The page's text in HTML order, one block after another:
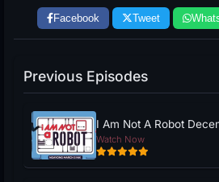
Facebook Tweet
Previous Episodes
I Am Not A Robot
Watch Now